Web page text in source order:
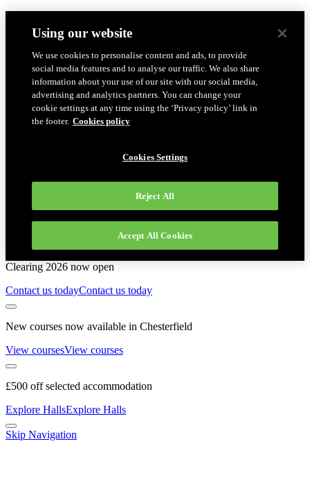
Clearing 2026 now open
Contact us todayContact us today
New courses now available in Chesterfield
View coursesView courses
£500 off selected accommodation
Explore HallsExplore Halls
Skip Navigation
Using our website
We use cookies to personalise content and ads, to provide
social media features and to analyse our traffic. We also share
information about your use of our site with our social media,
advertising and analytics partners. You can change your
cookie settings at any time using the ‘Privacy policy’ link in
the footer. Cookies policy
Cookies Settings
Reject All
Accept All Cookies